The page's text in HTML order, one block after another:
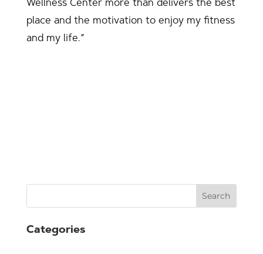
Wellness Center more than delivers the best
place and the motivation to enjoy my fitness
and my life.”
Search
Categories